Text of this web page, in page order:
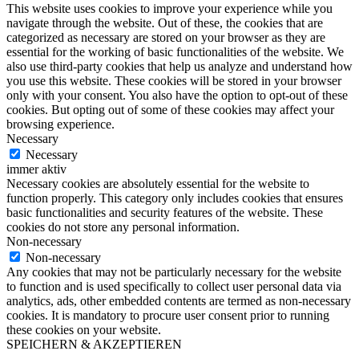
This website uses cookies to improve your experience while you
navigate through the website. Out of these, the cookies that are
categorized as necessary are stored on your browser as they are
essential for the working of basic functionalities of the website. We
also use third-party cookies that help us analyze and understand how
you use this website. These cookies will be stored in your browser
only with your consent. You also have the option to opt-out of these
cookies. But opting out of some of these cookies may affect your
browsing experience.
Necessary
Necessary
immer aktiv
Necessary cookies are absolutely essential for the website to
function properly. This category only includes cookies that ensures
basic functionalities and security features of the website. These
cookies do not store any personal information.
Non-necessary
Non-necessary
Any cookies that may not be particularly necessary for the website
to function and is used specifically to collect user personal data via
analytics, ads, other embedded contents are termed as non-necessary
cookies. It is mandatory to procure user consent prior to running
these cookies on your website.
SPEICHERN & AKZEPTIEREN